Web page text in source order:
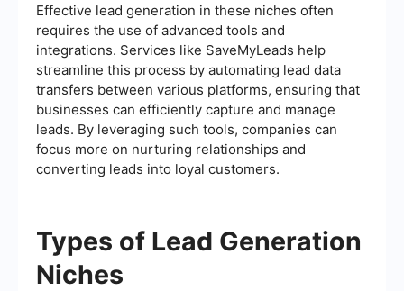
Effective lead generation in these niches often
requires the use of advanced tools and
integrations. Services like SaveMyLeads help
streamline this process by automating lead data
transfers between various platforms, ensuring that
businesses can efficiently capture and manage
leads. By leveraging such tools, companies can
focus more on nurturing relationships and
converting leads into loyal customers.
Types of Lead Generation
Niches